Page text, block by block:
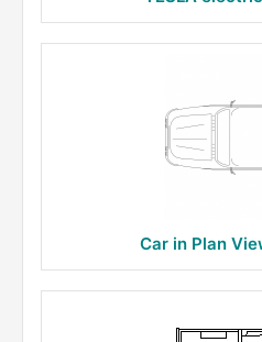
Car in Plan